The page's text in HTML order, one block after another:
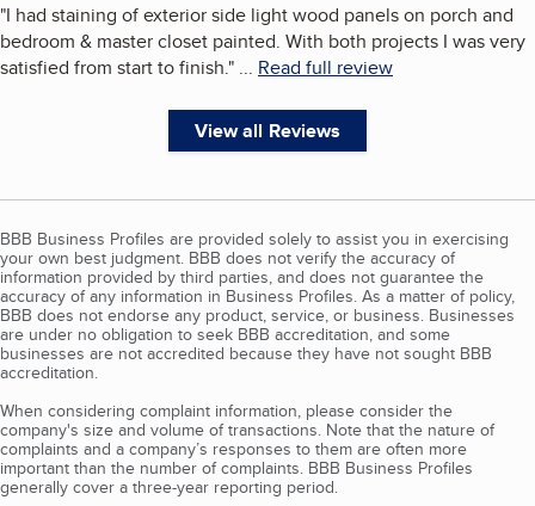
"I had staining of exterior side light wood panels on porch and
bedroom & master closet painted. With both projects I was very
satisfied from start to finish." ... Read full review
View all Reviews
BBB Business Profiles are provided solely to assist you in exercising
your own best judgment. BBB does not verify the accuracy of
information provided by third parties, and does not guarantee the
accuracy of any information in Business Profiles. As a matter of policy,
BBB does not endorse any product, service, or business. Businesses
are under no obligation to seek BBB accreditation, and some
businesses are not accredited because they have not sought BBB
accreditation.
When considering complaint information, please consider the
company's size and volume of transactions. Note that the nature of
complaints and a company’s responses to them are often more
important than the number of complaints. BBB Business Profiles
generally cover a three-year reporting period.